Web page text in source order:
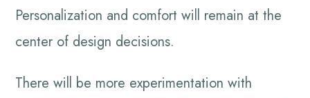
Personalization and comfort will remain at the
center of design decisions.
There will be more experimentation with